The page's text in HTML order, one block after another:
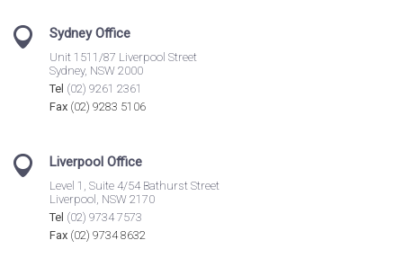
Sydney Office
Unit 1511/87 Liverpool Street
Sydney, NSW 2000
Tel (02) 9261 2361
Fax (02) 9283 5106
Liverpool Office
Level 1, Suite 4/54 Bathurst Street
Liverpool, NSW 2170
Tel (02) 9734 7573
Fax (02) 9734 8632